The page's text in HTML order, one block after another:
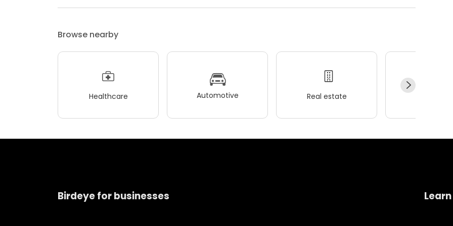
Browse nearby
Healthcare Automotive Real estate
Birdeye for businesses